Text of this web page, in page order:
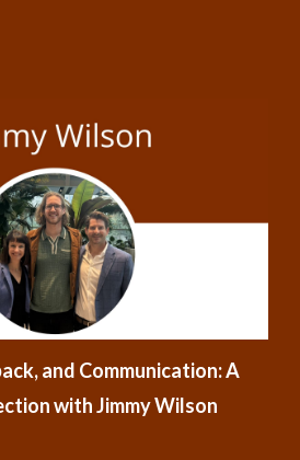
slowly growing work...
and Communication: A
with Jimmy Wilson